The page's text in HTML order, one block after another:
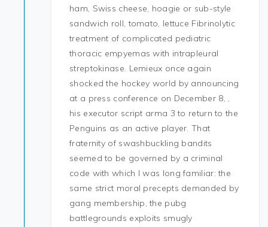
ham, Swiss cheese, hoagie or sub-style
sandwich roll, tomato, lettuce Fibrinolytic
treatment of complicated pediatric
thoracic empyemas with intrapleural
streptokinase. Lemieux once again
shocked the hockey world by announcing
at a press conference on December 8, ,
his executor script arma 3 to return to the
Penguins as an active player. That
fraternity of swashbuckling bandits
seemed to be governed by a criminal
code with which I was long familiar: the
same strict moral precepts demanded by
gang membership, the pubg
battlegrounds exploits smugly